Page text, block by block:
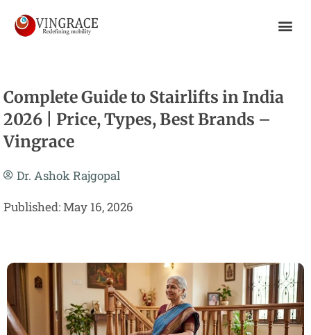
Complete Guide to Stairlifts in India
2026 | Price, Types, Best Brands –
Vingrace
Dr. Ashok Rajgopal
Published: May 16, 2026